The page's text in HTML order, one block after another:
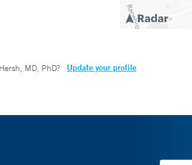
MD, PhD? Update your profile